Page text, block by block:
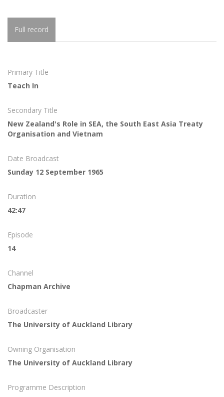
Full record
Primary Title
Teach In
Secondary Title
New Zealand's Role in SEA, the South East Asia Treaty
Organisation and Vietnam
Date Broadcast
Sunday 12 September 1965
Duration
42:47
Episode
14
Channel
Chapman Archive
Broadcaster
The University of Auckland Library
Owning Organisation
The University of Auckland Library
Programme Description